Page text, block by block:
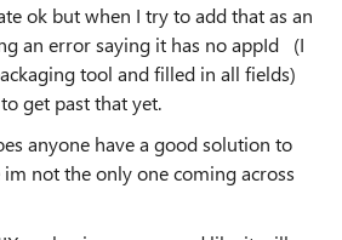
ok but when I try to add that as an
an error saying it has no appId (I
tool and filled in all fields)
get past that yet.
anyone have a good solution to
not the only one coming across